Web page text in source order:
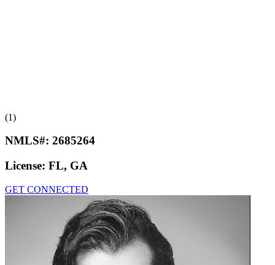
(1)
NMLS#: 2685264
License: FL, GA
GET CONNECTED